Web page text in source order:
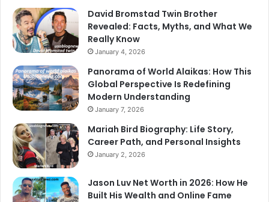
David Bromstad Twin Brother
Revealed: Facts, Myths, and What We
Really Know
January 4, 2026
Panorama of World Alaikas: How This
Global Perspective Is Redefining
Modern Understanding
January 7, 2026
Mariah Bird Biography: Life Story,
Career Path, and Personal Insights
January 2, 2026
Jason Luv Net Worth in 2026: How He
Built His Wealth and Online Fame